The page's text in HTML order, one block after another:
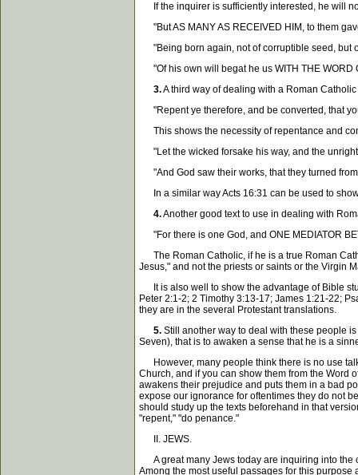
If the inquirer is sufficiently interested, he will
"But AS MANY AS RECEIVED HIM, to them
"Being born again, not of corruptible seed, but
"Of his own will begat he us WITH THE WORD
3.A third way of dealing with a Roman
"Repent ye therefore, and be converted, that
This shows the necessity of repentance and
"Let the wicked forsake his way, and the
"And God saw their works, that they turned
In a similar way Acts 16:31 can be used to
4.Another good text to use in dealing with
"For there is one God, and ONE MEDIATOR
The Roman Catholic, if he is a true Roman
Jesus," and not the priests or saints or the Virgin
It is also well to show the advantage of Bible
Peter 2:1-2; 2 Timothy 3:13-17; James 1:21-22;
they are in the several Protestant translations.
5. Still another way to deal with these people
Seven), that is to awaken a sense that he is a
However, many people think there is no use
Church, and if you can show them from the Word
awakens their prejudice and puts them in a bad
expose our ignorance for oftentimes they do not
should study up the texts beforehand in that
"repent," "do penance."
II. JEWS.
A great many Jews today are inquiring into the
Among the most useful passages for this purpose